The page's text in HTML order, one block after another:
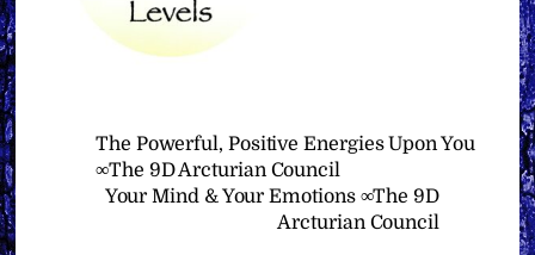
The Powerful, Positive Energies Upon You
∞The 9D Arcturian Council
Your Mind & Your Emotions ∞The 9D
Arcturian Council